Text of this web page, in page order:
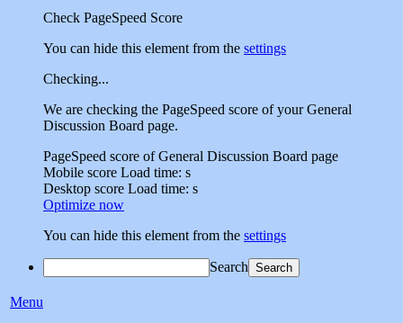
Check PageSpeed Score
You can hide this element from the settings
Checking...
We are checking the PageSpeed score of your General
Discussion Board page.
PageSpeed score of General Discussion Board page
Mobile score Load time: s
Desktop score Load time: s
Optimize now
You can hide this element from the settings
Search
Menu